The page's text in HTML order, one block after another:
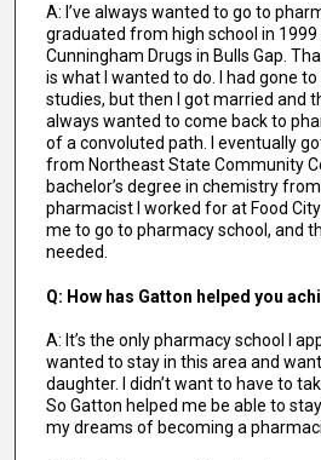
A: I’ve always wanted to go to
graduated from high school in
Cunningham Drugs in Bulls Gap.
is what I wanted to do. I had gone
studies, but then I got married and
always wanted to come back to
of a convoluted path. I eventually
from Northeast State Community
bachelor’s degree in chemistry
pharmacist I worked for at Food
me to go to pharmacy school, and
needed.
Q: How has Gatton helped you
A: It’s the only pharmacy school I
wanted to stay in this area and
daughter. I didn’t want to have to
So Gatton helped me be able to
my dreams of becoming a